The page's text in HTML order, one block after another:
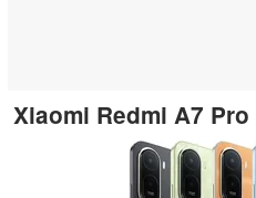
Xiaomi Redmi A7 Pro